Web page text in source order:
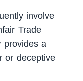
involve
Trade
provides a
or deceptive